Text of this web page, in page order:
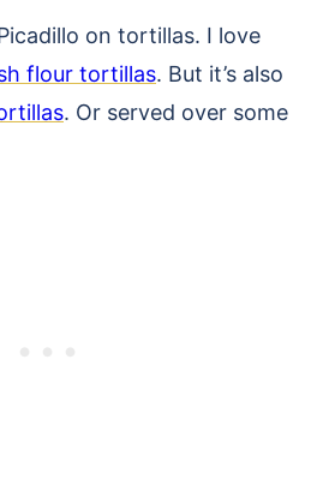
on tortillas. I love
flour tortillas. But it’s also
. Or served over some